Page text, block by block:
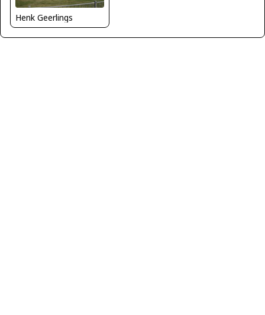
Henk Geerlings